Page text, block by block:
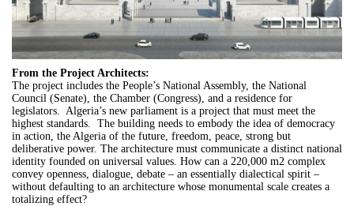
From the Project Architects:
The project includes the People’s National Assembly, the National
Council (Senate), the Chamber (Congress), and a residence for
legislators. Algeria’s new parliament is a project that must meet the
highest standards. The building needs to embody the idea of democracy
in action, the Algeria of the future, freedom, peace, strong but
deliberative power. The architecture must communicate a distinct national
identity founded on universal values. How can a 220,000 m2 complex
convey openness, dialogue, debate – an essentially dialectical spirit –
without defaulting to an architecture whose monumental scale creates a
totalizing effect?